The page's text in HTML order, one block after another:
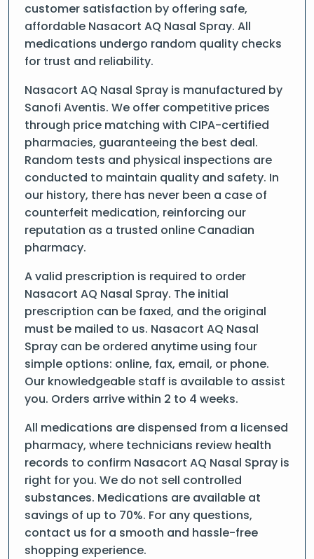
customer satisfaction by offering safe,
affordable Nasacort AQ Nasal Spray. All
medications undergo random quality checks
for trust and reliability.
Nasacort AQ Nasal Spray is manufactured by
Sanofi Aventis. We offer competitive prices
through price matching with CIPA-certified
pharmacies, guaranteeing the best deal.
Random tests and physical inspections are
conducted to maintain quality and safety. In
our history, there has never been a case of
counterfeit medication, reinforcing our
reputation as a trusted online Canadian
pharmacy.
A valid prescription is required to order
Nasacort AQ Nasal Spray. The initial
prescription can be faxed, and the original
must be mailed to us. Nasacort AQ Nasal
Spray can be ordered anytime using four
simple options: online, fax, email, or phone.
Our knowledgeable staff is available to assist
you. Orders arrive within 2 to 4 weeks.
All medications are dispensed from a licensed
pharmacy, where technicians review health
records to confirm Nasacort AQ Nasal Spray is
right for you. We do not sell controlled
substances. Medications are available at
savings of up to 70%. For any questions,
contact us for a smooth and hassle-free
shopping experience.